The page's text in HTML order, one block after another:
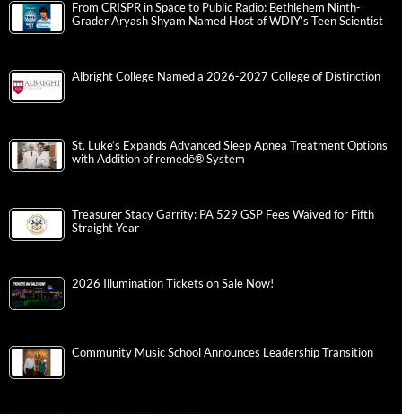
From CRISPR in Space to Public Radio: Bethlehem Ninth-
Grader Aryash Shyam Named Host of WDIY’s Teen Scientist
Albright College Named a 2026-2027 College of Distinction
St. Luke’s Expands Advanced Sleep Apnea Treatment Options
with Addition of remedē® System
Treasurer Stacy Garrity: PA 529 GSP Fees Waived for Fifth
Straight Year
2026 Illumination Tickets on Sale Now!
Community Music School Announces Leadership Transition